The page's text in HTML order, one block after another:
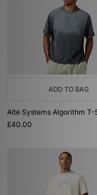
ADD TO BAG
Alte Systems Algorithm T-
£40.00